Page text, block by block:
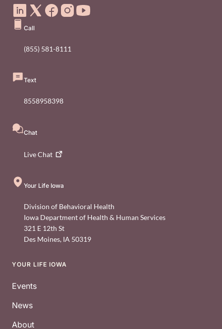
Call
(855) 581-8111
Text
8558958398
Chat
LiveChat
Your Life Iowa
Division of Behavioral Health
Iowa Department of Health & Human Services
321 E 12th St
Des Moines, IA 50319
Footer
YOUR LIFE IOWA
Events
News
About